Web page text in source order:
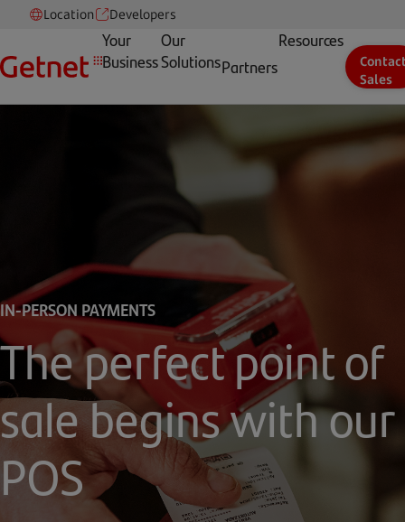
Your
Business
Our
SolutionsPartners
Resources
Location Developers
Sales
IN-PERSON PAYMENTS
The perfect point of
sale begins with our
POS